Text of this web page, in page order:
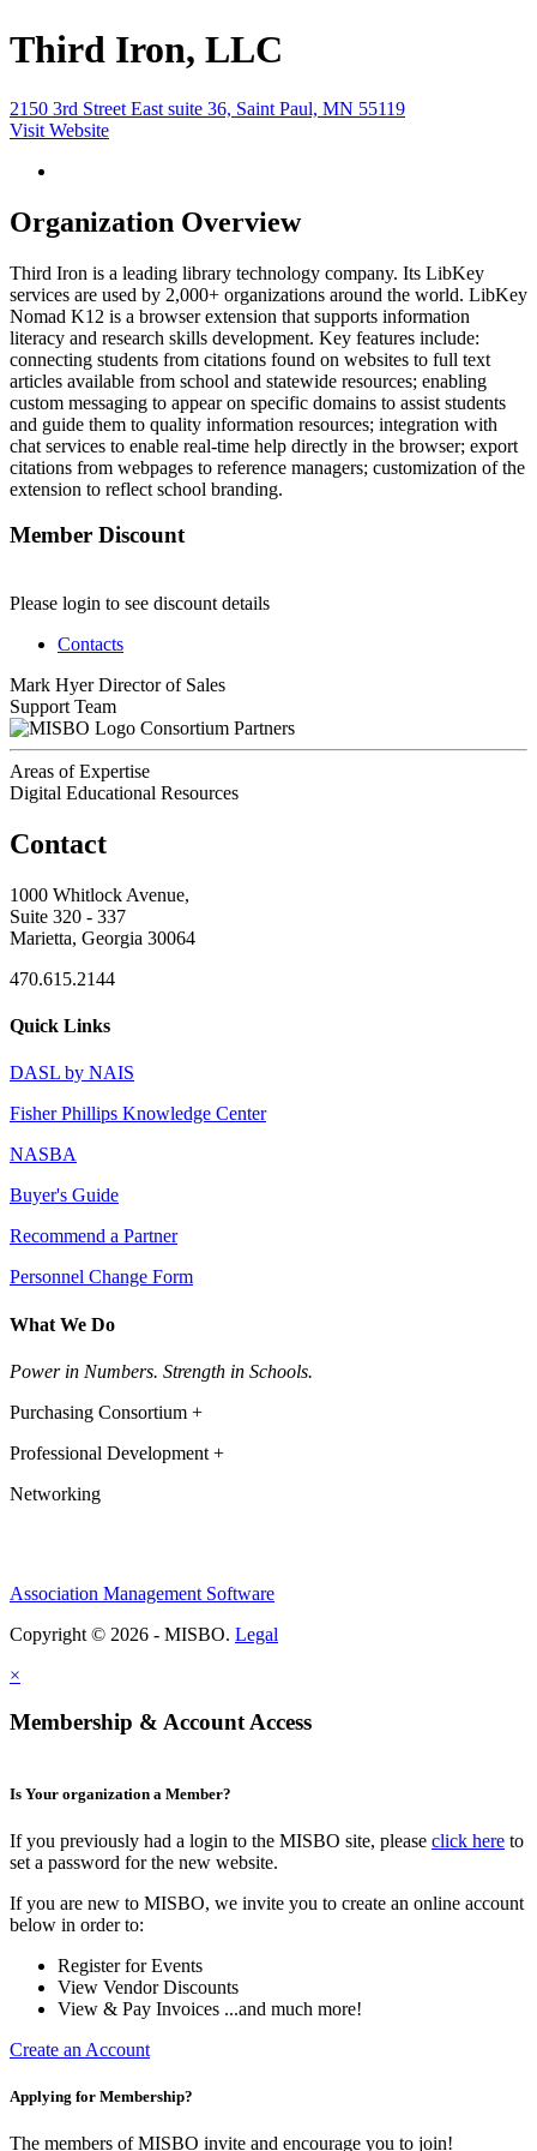
Third Iron, LLC
2150 3rd Street East suite 36, Saint Paul, MN 55119
Visit Website
Organization Overview
Third Iron is a leading library technology company. Its LibKey
services are used by 2,000+ organizations around the world. LibKey
Nomad K12 is a browser extension that supports information
literacy and research skills development. Key features include:
connecting students from citations found on websites to full text
articles available from school and statewide resources; enabling
custom messaging to appear on specific domains to assist students
and guide them to quality information resources; integration with
chat services to enable real-time help directly in the browser; export
citations from webpages to reference managers; customization of the
extension to reflect school branding.
Member Discount
Please login to see discount details
Contacts
Mark Hyer Director of Sales
Support Team
Consortium Partners
Areas of Expertise
Digital Educational Resources
Contact
1000 Whitlock Avenue,
Suite 320 - 337
Marietta, Georgia 30064
470.615.2144
Quick Links
DASL by NAIS
Fisher Phillips Knowledge Center
NASBA
Buyer's Guide
Recommend a Partner
Personnel Change Form
What We Do
Power in Numbers. Strength in Schools.
Purchasing Consortium +
Professional Development +
Networking
Association Management Software
Copyright © 2026 - MISBO. Legal
×
Membership & Account Access
Is Your organization a Member?
If you previously had a login to the MISBO site, please click here to
set a password for the new website.
If you are new to MISBO, we invite you to create an online account
below in order to:
Register for Events
View Vendor Discounts
View & Pay Invoices ...and much more!
Create an Account
Applying for Membership?
The members of MISBO invite and encourage you to join!